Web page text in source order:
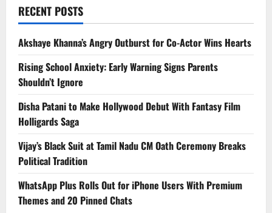
RECENT POSTS
Akshaye Khanna’s Angry Outburst for Co-Actor Wins Hearts
Rising School Anxiety: Early Warning Signs Parents
Shouldn’t Ignore
Disha Patani to Make Hollywood Debut With Fantasy Film
Holligards Saga
Vijay’s Black Suit at Tamil Nadu CM Oath Ceremony Breaks
Political Tradition
WhatsApp Plus Rolls Out for iPhone Users With Premium
Themes and 20 Pinned Chats